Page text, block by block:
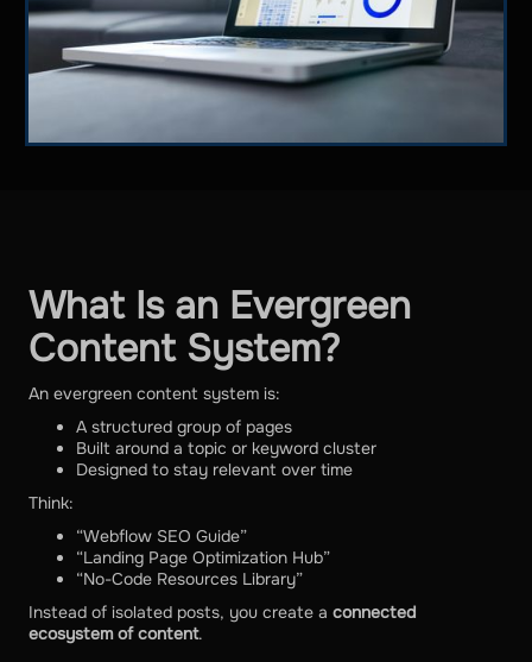
What Is an Evergreen
Content System?
An evergreen content system is:
A structured group of pages
Built around a topic or keyword cluster
Designed to stay relevant over time
Think:
“Webflow SEO Guide”
“Landing Page Optimization Hub”
“No-Code Resources Library”
Instead of isolated posts, you create a connected
ecosystem of content.